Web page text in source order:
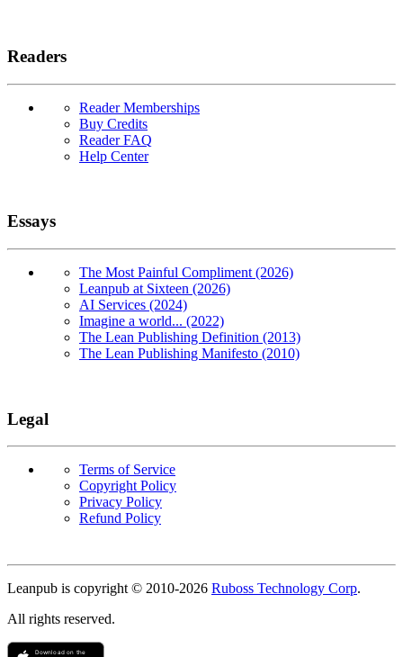
Readers
Reader Memberships
Buy Credits
Reader FAQ
Help Center
Essays
The Most Painful Compliment (2026)
Leanpub at Sixteen (2026)
AI Services (2024)
Imagine a world... (2022)
The Lean Publishing Definition (2013)
The Lean Publishing Manifesto (2010)
Legal
Terms of Service
Copyright Policy
Privacy Policy
Refund Policy
Leanpub is copyright © 2010-2026 Ruboss Technology Corp.
All rights reserved.